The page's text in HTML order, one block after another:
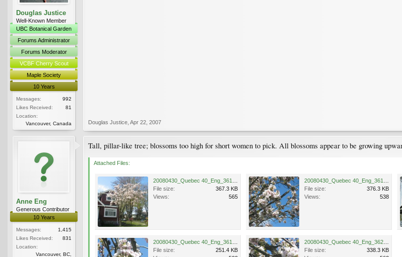
Douglas Justice
Well-Known Member
UBC Botanical Garden
Forums Administrator
Forums Moderator
VCBF Cherry Scout
Maple Society
10 Years
Messages:
992
Likes Received:
81
Location:
Vancouver, Canada
Douglas Justice Apr 22, 2007
Anne Eng
Generous Contributor
10 Years
Messages:
1,415
Likes Received:
831
Location:
Vancouver, BC,
Tall, pillar-like tree; blossoms too high for short women to pick. All blossoms appear to be growing
Attached Files:
File size:
367.3 KB
Views:
565
File size:
376.3 KB
Views:
538
File size:
251.4 KB
File size:
338.3 KB